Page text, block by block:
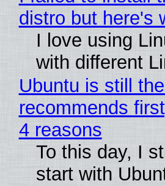
distro but here's
I love using
with different
Ubuntu is still
recommends
4 reasons
To this day, I
start with